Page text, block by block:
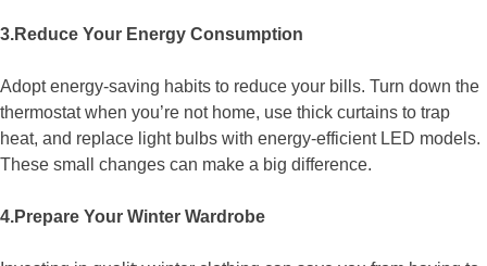
3.Reduce Your Energy Consumption
Adopt energy-saving habits to reduce your bills. Turn down the
thermostat when you’re not home, use thick curtains to trap
heat, and replace light bulbs with energy-efficient LED models.
These small changes can make a big difference.
4.Prepare Your Winter Wardrobe